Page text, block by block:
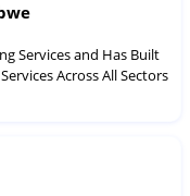
Services and Has Built
Across All Sectors